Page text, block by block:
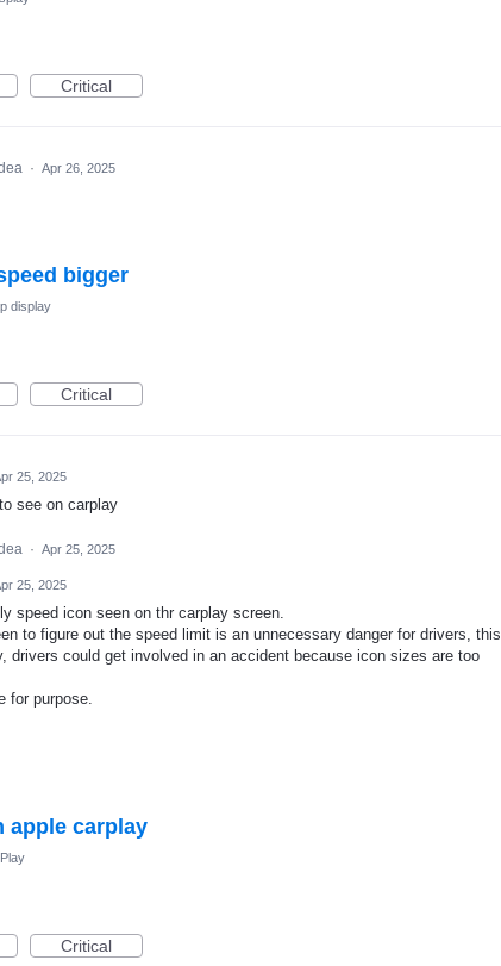
Critical
· Apr 26, 2025
bigger
display
Critical
25, 2025
see on carplay
· Apr 25, 2025
25, 2025
speed icon seen on thr carplay screen.
to figure out the speed limit is an unnecessary danger for drivers, this
drivers could get involved in an accident because icon sizes are too
for purpose.
apple carplay
Critical